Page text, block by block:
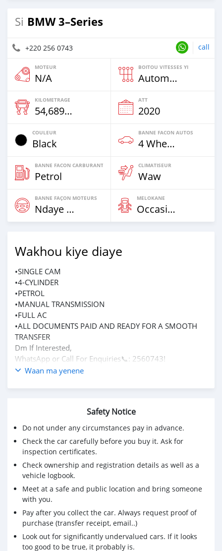
Si BMW 3–Series
+220 256 0743 call
MOTEUR
N/A
BOITOU VITESSES YI
Automatique
KILOMETRAGE
54,689 Km
ATT
2020
COULEUR
Black
BANNE FACON AUTOS
4 Wheel Drives & SUVs
BANNE FACON CARBURANT
Petrol
CLIMATISEUR
Waw
BANNE FAÇON MOTEURS
Ndaye Diorr
MELOKANE
Occasion
Wakhou kiye diaye
•SINGLE CAM
•4-CYLINDER
•PETROL
•MANUAL TRANSMISSION
•FULL AC
•ALL DOCUMENTS PAID AND READY FOR A SMOOTH
TRANSFER
Dm If Interested,
WhatsApp or Call For Enquiries📞: 2560743!
Waan ma yenene
Safety Notice
Do not under any circumstances pay in advance.
Check the car carefully before you buy it. Ask for
inspection certificates.
Check ownership and registration details as well as a
vehicle logbook.
Meet at a safe and public location and bring someone
with you.
Pay after you collect the car. Always request proof of
purchase (transfer receipt, email..)
Look out for significantly undervalued cars. If it looks
too good to be true, it probably is.